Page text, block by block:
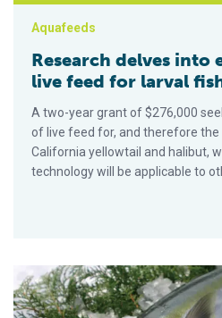
Aquafeeds
Research delves into
live feed for larval
A two-year grant of $276,000
of live feed for, and therefore the
California yellowtail and halibut,
technology will be applicable to
Japan to set sustainability